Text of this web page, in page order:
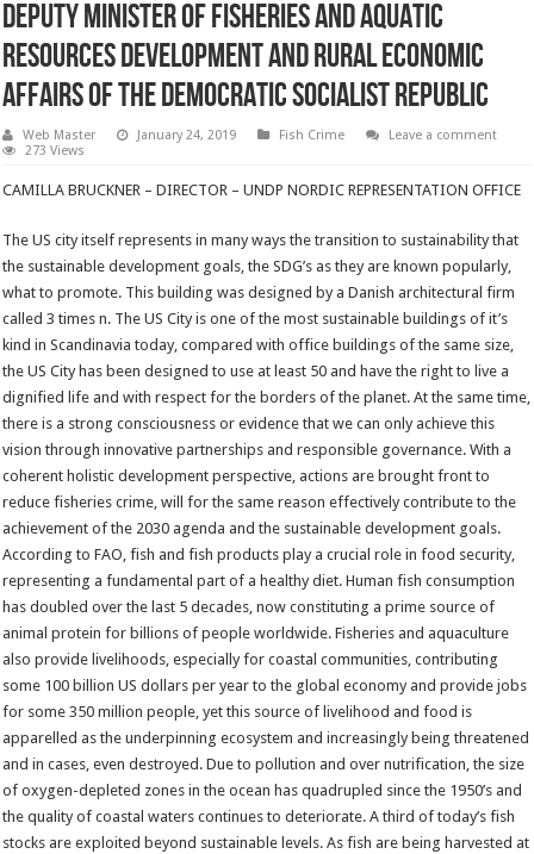
Deputy Minister of Fisheries and Aquatic
Resources Development and Rural Economic
Affairs of the Democratic Socialist Republic
Web Master January 24, 2019 Fish Crime
Leave a comment
273 Views
CAMILLA BRUCKNER – DIRECTOR – UNDP NORDIC REPRESENTATION OFFICE
The US city itself represents in many ways the transition to sustainability that
the sustainable development goals, the SDG’s as they are known popularly,
what to promote. This building was designed by a Danish architectural firm
called 3 times n. The US City is one of the most sustainable buildings of it’s
kind in Scandinavia today, compared with office buildings of the same size,
the US City has been designed to use at least 50 and have the right to live a
dignified life and with respect for the borders of the planet. At the same time,
there is a strong consciousness or evidence that we can only achieve this
vision through innovative partnerships and responsible governance. With a
coherent holistic development perspective, actions are brought front to
reduce fisheries crime, will for the same reason effectively contribute to the
achievement of the 2030 agenda and the sustainable development goals.
According to FAO, fish and fish products play a crucial role in food security,
representing a fundamental part of a healthy diet. Human fish consumption
has doubled over the last 5 decades, now constituting a prime source of
animal protein for billions of people worldwide. Fisheries and aquaculture
also provide livelihoods, especially for coastal communities, contributing
some 100 billion US dollars per year to the global economy and provide jobs
for some 350 million people, yet this source of livelihood and food is
apparelled as the underpinning ecosystem and increasingly being threatened
and in cases, even destroyed. Due to pollution and over nutrification, the size
of oxygen-depleted zones in the ocean has quadrupled since the 1950’s and
the quality of coastal waters continues to deteriorate. A third of today’s fish
stocks are exploited beyond sustainable levels. As fish are being harvested at